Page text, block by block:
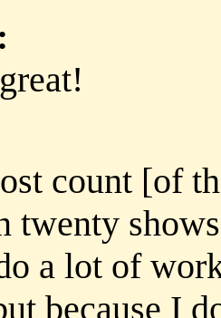
count [of
twenty
a lot of
because I